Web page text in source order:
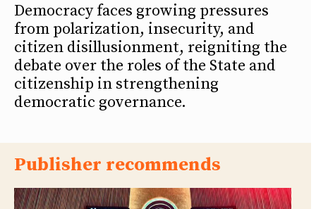
Democracy faces growing pressures
from polarization, insecurity, and
citizen disillusionment, reigniting the
debate over the roles of the State and
citizenship in strengthening
democratic governance.
Publisher recommends